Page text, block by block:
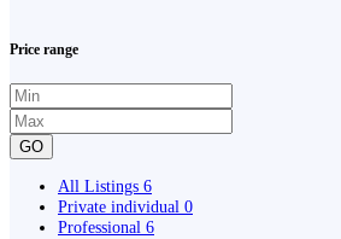
Price range
GO
All Listings 6
Private individual 0
Professional 6